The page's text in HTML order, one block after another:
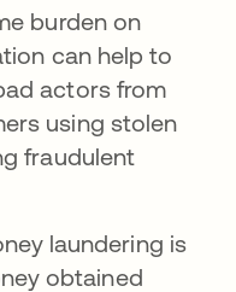
burden on
can help to
actors from
using stolen
fraudulent
laundering is
obtained